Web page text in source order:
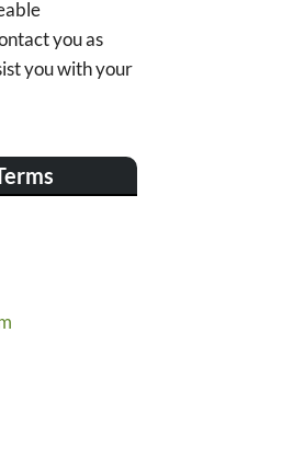
you as
you with your